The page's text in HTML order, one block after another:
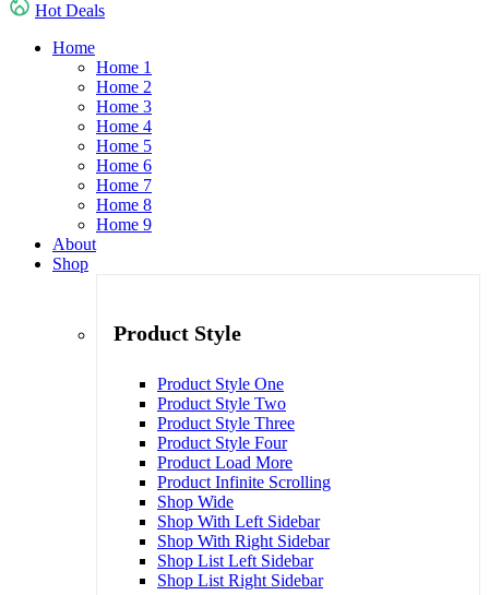
Hot Deals
Home
Home 1
Home 2
Home 3
Home 4
Home 5
Home 6
Home 7
Home 8
Home 9
About
Shop
Product Style
Product Style One
Product Style Two
Product Style Three
Product Style Four
Product Load More
Product Infinite Scrolling
Shop Wide
Shop With Left Sidebar
Shop With Right Sidebar
Shop List Left Sidebar
Shop List Right Sidebar